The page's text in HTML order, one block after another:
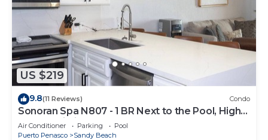
US $219
9.8(11 Reviews) Condo
Sonoran Spa N807 - 1 BR Next to the Pool, High
Speed Wi-Fi - Beachfront Upper Floor Luxury
Condo
Air Conditioner Parking
Pool
Puerto Penasco
Sandy Beach